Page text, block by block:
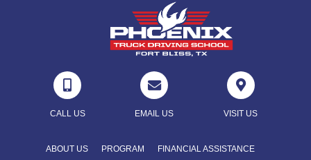

CALL US

EMAIL US

VISIT US
ABOUT US PROGRAM FINANCIAL ASSISTANCE